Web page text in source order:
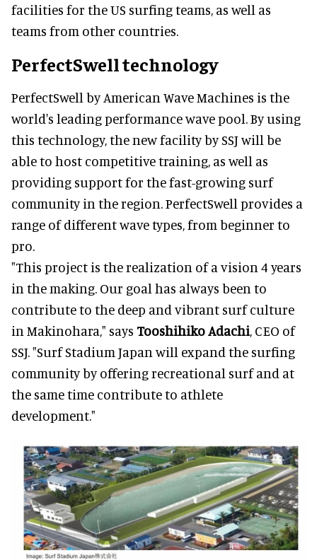
facilities for the US surfing teams, as well as
teams from other countries.
PerfectSwell technology
PerfectSwell by American Wave Machines is the
world's leading performance wave pool. By using
this technology, the new facility by SSJ will be
able to host competitive training, as well as
providing support for the fast-growing surf
community in the region. PerfectSwell provides a
range of different wave types, from beginner to
pro.
"This project is the realization of a vision 4 years
in the making. Our goal has always been to
contribute to the deep and vibrant surf culture
in Makinohara," says Tooshihiko Adachi, CEO of
SSJ. "Surf Stadium Japan will expand the surfing
community by offering recreational surf and at
the same time contribute to athlete
development."